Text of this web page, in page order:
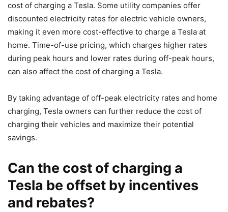
cost of charging a Tesla. Some utility companies offer
discounted electricity rates for electric vehicle owners,
making it even more cost-effective to charge a Tesla at
home. Time-of-use pricing, which charges higher rates
during peak hours and lower rates during off-peak hours,
can also affect the cost of charging a Tesla.
By taking advantage of off-peak electricity rates and home
charging, Tesla owners can further reduce the cost of
charging their vehicles and maximize their potential
savings.
Can the cost of charging a
Tesla be offset by incentives
and rebates?